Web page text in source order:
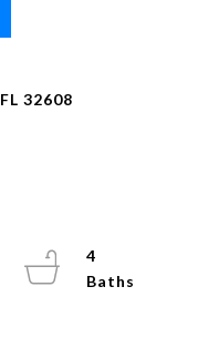
32608
4